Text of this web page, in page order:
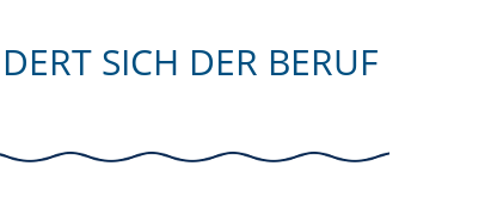
SICH DER BERUF